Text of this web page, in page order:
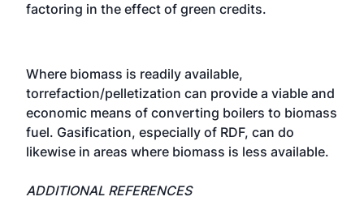
factoring in the effect of green credits.
Where biomass is readily available,
torrefaction/pelletization can provide a viable and
economic means of converting boilers to biomass
fuel. Gasification, especially of RDF, can do
likewise in areas where biomass is less available.
ADDITIONAL REFERENCES